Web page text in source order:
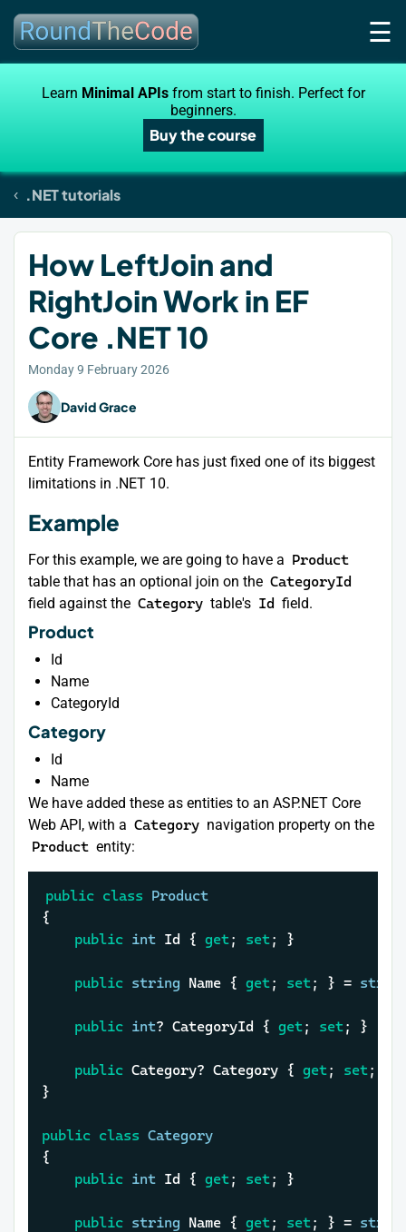
☰
Learn Minimal APIsfrom start to finish. Perfect for
beginners.
Buy the course
.NET tutorials
How LeftJoin and
RightJoin Work in EF
Core .NET 10
Monday 9 February 2026
David Grace
Entity Framework Core has just fixed one of its biggest
limitations in .NET 10.
Example
For this example, we are going to have a Product
table that has an optional join on the CategoryId
field against the Category table's Id field.
Product
Id
Name
CategoryId
Category
Id
Name
We have added these as entities to an ASP.NET Core
Web API, with a Category navigation property on the
Product entity:
public class Product
{
public int Id { get ; set ; }
public string Name { get ; set ; } =
public int? CategoryId { get ; set ; }
public Category? Category { get ; set ; }
}
public class Category
{
public int Id { get ; set ; }
public string Name { get ; set ; } =